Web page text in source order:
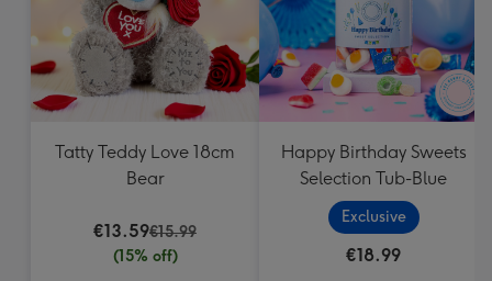
Tatty Teddy Love 18cm
Bear
€13.59€15.99
(15% off)
Happy Birthday Sweets
Selection Tub-Blue
Exclusive
€18.99